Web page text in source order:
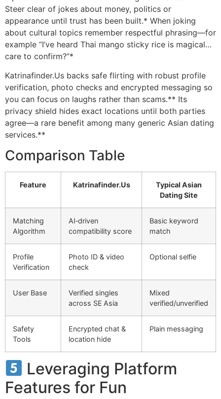
Steer clear of jokes about money, politics or
appearance until trust has been built.* When joking
about cultural topics remember respectful phrasing—for
example “I’ve heard Thai mango sticky rice is magical…
care to confirm?”*
Katrinafinder.​Us backs safe flirting with robust profile
verification, photo checks and encrypted messaging so
you can focus on laughs rather than scams.** Its
privacy shield hides exact locations until both parties
agree—a rare benefit among many generic Asian dating
services.**
Comparison Table
Feature Katrinafinder.​Us
Typical Asian
Dating Site
Matching
Algorithm
AI‑driven
compatibility score
Basic keyword
match
Profile
Verification
Photo ID & video
check
Optional selfie
User Base
Verified singles
across SE Asia
Mixed
verified/unverified
Safety
Tools
Encrypted chat &
location hide
Plain messaging
Leveraging Platform
Features for Fun